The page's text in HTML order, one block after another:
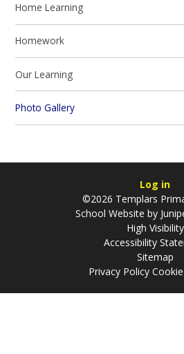
Home Learning
Homework
Our Learning​​​​​​​
Photo Gallery
Log in
©2026 Templars
School Website by
High Visibility
Accessibility
Sitemap
Privacy Policy